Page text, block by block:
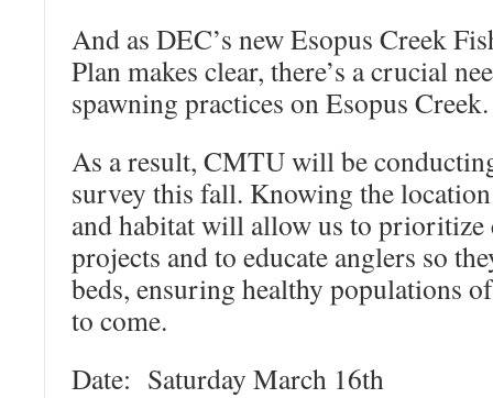
And as DEC’s new Esopus Creek
Plan makes clear, there’s a crucial
spawning practices on Esopus Creek.
As a result, CMTU will be
survey this fall. Knowing the
and habitat will allow us to prioritize
projects and to educate anglers so
beds, ensuring healthy populations
to come.
Date: Saturday March 16th